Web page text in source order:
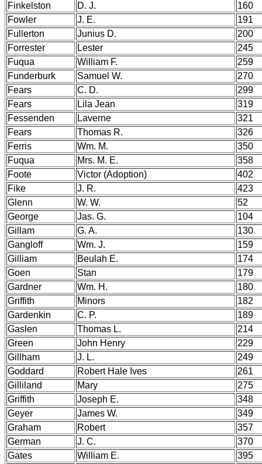
Finkelston
D. J.
160
Fowler
J. E.
191
Fullerton
Junius D.
200
Forrester
Lester
245
Fuqua
William F.
259
Funderburk
Samuel W.
270
Fears
C. D.
299
Fears
Lila Jean
319
Fessenden
Laverne
321
Fears
Thomas R.
326
Ferris
Wm. M.
350
Fuqua
Mrs. M. E.
358
Foote
Victor (Adoption)
402
Fike
J. R.
423
Glenn
W. W.
52
George
Jas. G.
104
Gillam
G. A.
130
Gangloff
Wm. J.
159
Gilliam
Beulah E.
174
Goen
Stan
179
Gardner
Wm. H.
180
Griffith
Minors
182
Gardenkin
C. P.
189
Gaslen
Thomas L.
214
Green
John Henry
229
Gillham
J. L.
249
Goddard
Robert Hale Ives
261
Gilliland
Mary
275
Griffith
Joseph E.
348
Geyer
James W.
349
Graham
Robert
357
German
J. C.
370
Gates
William E. 395